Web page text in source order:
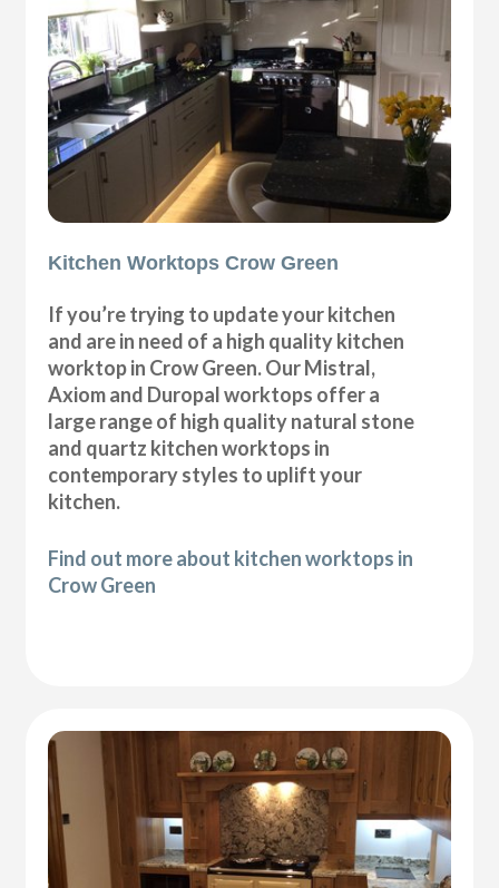
Kitchen Worktops Crow Green
If you’re trying to update your kitchen
and are in need of a high quality kitchen
worktop in Crow Green. Our Mistral,
Axiom and Duropal worktops offer a
large range of high quality natural stone
and quartz kitchen worktops in
contemporary styles to uplift your
kitchen.
Find out more about kitchen worktops in
Crow Green